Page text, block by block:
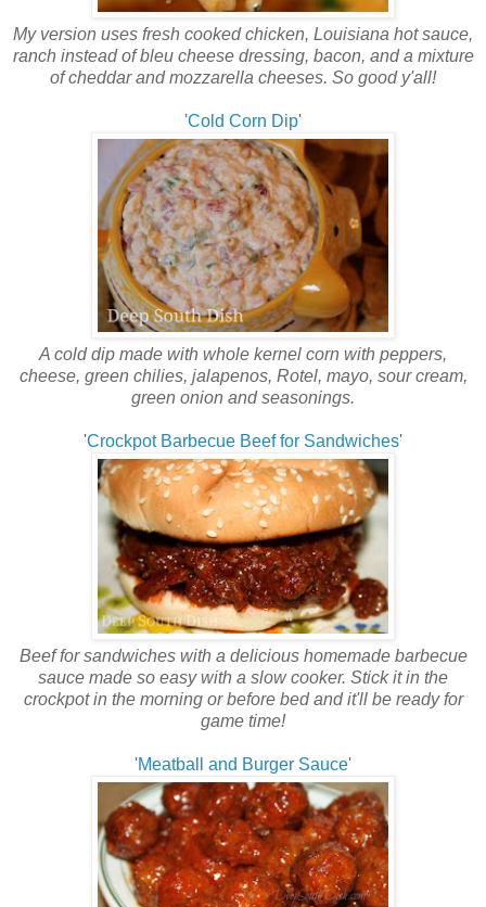
My version uses fresh cooked chicken, Louisiana hot sauce,
ranch instead of bleu cheese dressing, bacon, and a mixture
of cheddar and mozzarella cheeses. So good y'all!
'Cold Corn Dip'
A cold dip made with whole kernel corn with peppers,
cheese, green chilies, jalapenos, Rotel, mayo, sour cream,
green onion and seasonings.
'Crockpot Barbecue Beef for Sandwiches'
Beef for sandwiches with a delicious homemade barbecue
sauce made so easy with a slow cooker. Stick it in the
crockpot in the morning or before bed and it'll be ready for
game time!
'Meatball and Burger Sauce'